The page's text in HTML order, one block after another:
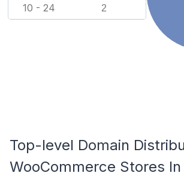
10 - 24 2
Top-level Domain
WooCommerce Stores